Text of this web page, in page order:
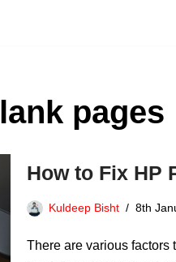
pages
How to Fix HP
Kuldeep Bisht 8th
There are various factors